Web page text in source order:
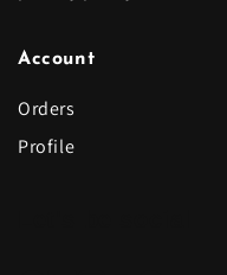
Account
Orders
Profile